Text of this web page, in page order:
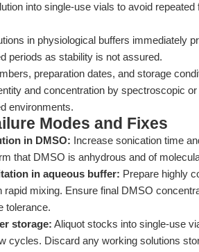
into single-use vials to avoid
in physiological buffers immediately
periods as stability is not assured.
preparation dates, and storage
and concentration by spectroscopic
environments.
Modes and Fixes
in DMSO: Increase sonication time
that DMSO is anhydrous and of
in aqueous buffer: Prepare highly
rapid mixing. Ensure final DMSO
tolerance.
storage: Aliquot stocks into single-use
cycles. Discard any working solutions